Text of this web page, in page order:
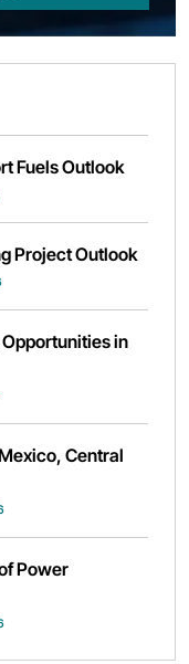
Fuels Outlook
Project Outlook
in
Central
Power